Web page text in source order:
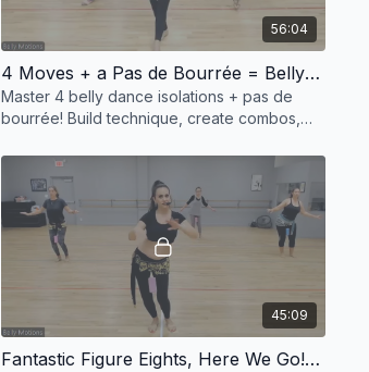
56:04
4 Moves + a Pas de Bourrée = Belly Dance Magic! 💃✨
Master 4 belly dance isolations + pas de
bourrée! Build technique, create combos,
class! 💃✨ #Da
45:09
Fantastic Figure Eights, Here We Go! 💃✨